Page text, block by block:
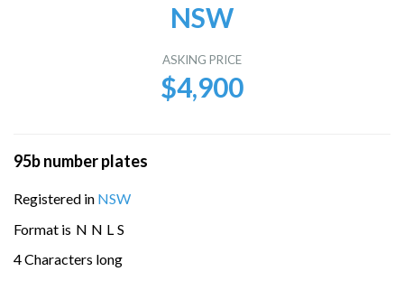
NSW
ASKING PRICE
$4,900
95b number plates
Registered in NSW
Format is N N L S
4 Characters long